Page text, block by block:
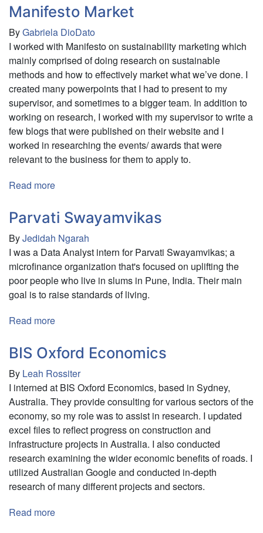
wellness
Manifesto Market
ByGabriela DioDato
I worked with Manifesto on sustainability marketing which
mainly comprised of doing research on sustainable
methods and how to effectively market what we’ve done. I
created many powerpoints that I had to present to my
supervisor, and sometimes to a bigger team. In addition to
working on research, I worked with my supervisor to write a
few blogs that were published on their website and I
worked in researching the events/ awards that were
relevant to the business for them to apply to.
Read more
Market
Parvati Swayamvikas
ByJedidah Ngarah
I was a Data Analyst intern for Parvati Swayamvikas; a
microfinance organization that's focused on uplifting the
poor people who live in slums in Pune, India. Their main
goal is to raise standards of living.
Read more
Swayamvikas
BIS Oxford Economics
By Leah Rossiter
I interned at BIS Oxford Economics, based in Sydney,
Australia. They provide consulting for various sectors of the
economy, so my role was to assist in research. I updated
excel files to reflect progress on construction and
infrastructure projects in Australia. I also conducted
research examining the wider economic benefits of roads. I
utilized Australian Google and conducted in-depth
research of many different projects and sectors.
Read more